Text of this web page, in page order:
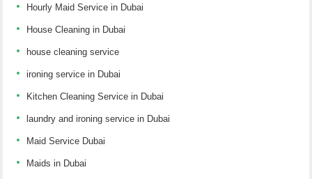
Hourly Maid Service in Dubai
House Cleaning in Dubai
house cleaning service
ironing service in Dubai
Kitchen Cleaning Service in Dubai
laundry and ironing service in Dubai
Maid Service Dubai
Maids in Dubai